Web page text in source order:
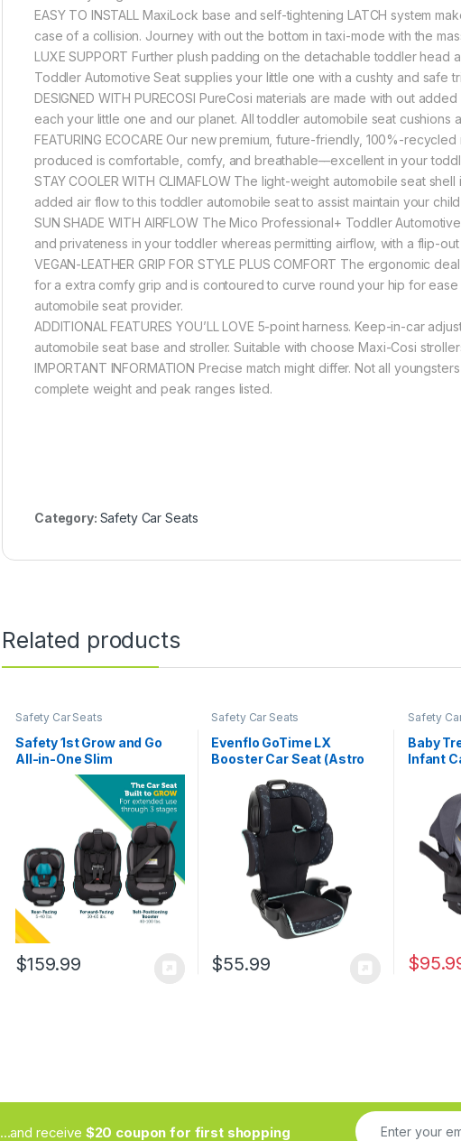
EASY TO INSTALL MaxiLock base and self-tightening LATCH system
case of a collision. Journey with out the bottom in taxi-mode with the
LUXE SUPPORT Further plush padding on the detachable toddler head
Toddler Automotive Seat supplies your little one with a cushty and safe
DESIGNED WITH PURECOSI PureCosi materials are made with out
each your little one and our planet. All toddler automobile seat cushions
FEATURING ECOCARE Our new premium, future-friendly, 100%-
produced is comfortable, comfy, and breathable––excellent in your
STAY COOLER WITH CLIMAFLOW The light-weight automobile seat
added air flow to this toddler automobile seat to assist maintain your
SUN SHADE WITH AIRFLOW The Mico Professional+ Toddler
and privateness in your toddler whereas permitting airflow, with a flip-
VEGAN-LEATHER GRIP FOR STYLE PLUS COMFORT The ergonomic
for a extra comfy grip and is contoured to curve round your hip for
automobile seat provider.
ADDITIONAL FEATURES YOU’LL LOVE 5-point harness. Keep-in-car
automobile seat base and stroller. Suitable with choose Maxi-Cosi
IMPORTANT INFORMATION Precise match might differ. Not all
complete weight and peak ranges listed.
Category: Safety Car Seats
Related products
Safety Car Seats
Safety 1st Grow and Go
All-in-One Slim
Convertible Car Seat,
Rear Facing, 5-40 lbs,
Forward Facing (30–65
lbs), High Back Booster
Seat 40-100 pounds, Iron
Frost
$159.99
Safety Car Seats
Evenflo GoTime LX
Booster Car Seat (Astro
$55.99
Safety
Baby
Infant
Infant
Support
$
...and receive $20 coupon for first shopping